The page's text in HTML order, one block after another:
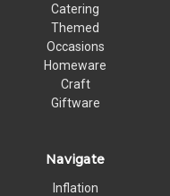
Catering
Themed
Occasions
Homeware
Craft
Giftware
Navigate
Inflation